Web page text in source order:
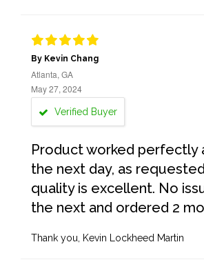
By Kevin Chang
Atlanta, GA
May 27, 2024
Verified Buyer
Product worked perfectly
the next day, as
quality is excellent. No
the next and ordered 2
Thank you, Kevin Lockheed Martin